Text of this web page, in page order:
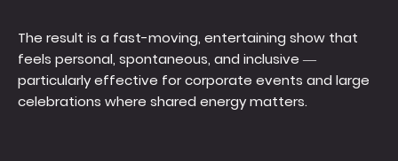
The result is a fast-moving, entertaining show that
feels personal, spontaneous, and inclusive —
particularly effective for corporate events and large
celebrations where shared energy matters.